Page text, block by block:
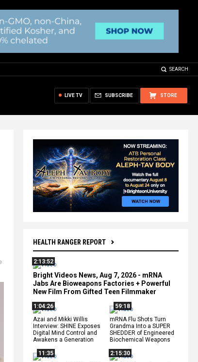
SEARCH
STORE
SUBSCRIBE
LIVE TV
HEALTH RANGER REPORT
2:13:52
Bright Videos News, Aug 7, 2026 - mRNA
Jabs Are Bioweapons Factories + Powerful
New Film From Gifted Teen Filmmaker
1:04:26
Azai and Mikki Willis
Interview: SHINE Exposes
Digital Mind Control and
Awakens a Generation
59:18
mRNA Flu Shots Turn
Grandma Into a SUPER
SHEDDER of Engineered
Biochemical Weapons
11:35
2:15:30